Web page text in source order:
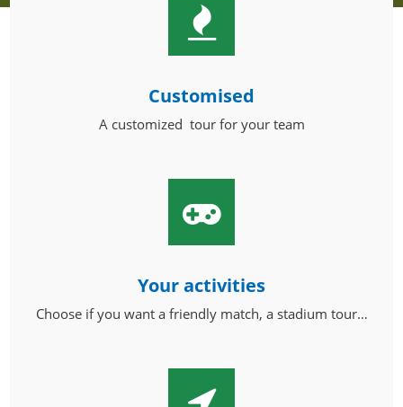
Customised
A customized tour for your team
Your activities
Choose if you want a friendly match, a stadium tour…